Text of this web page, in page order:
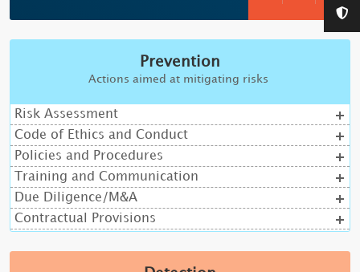
Prevention
Actions aimed at mitigating risks
Risk Assessment
Code of Ethics and Conduct
Policies and Procedures
Training and Communication
Due Diligence/M&A
Contractual Provisions